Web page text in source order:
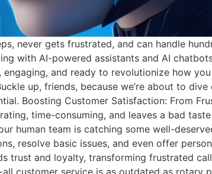
never gets frustrated, and can handle
with AI-powered assistants and AI
engaging, and ready to revolutionize how
up, friends, because we’re about to
Boosting Customer Satisfaction: From
time-consuming, and leaves a bad
human team is catching some well-
resolve basic issues, and even offer
trust and loyalty, transforming frustrated
customer service is as outdated as rotary